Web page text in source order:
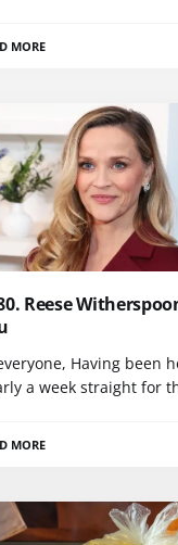
MORE
Reese
Having been
a week straight for
MORE